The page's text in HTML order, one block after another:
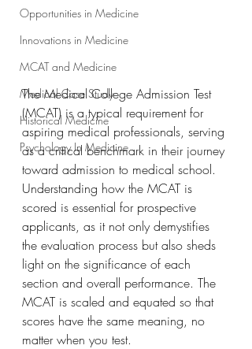
Opportunities in Medicine
Innovations in Medicine
MCAT and Medicine
Medical Case Study
Historical Medicine
Psychology In Medicine
The Medical College Admission Test
(MCAT) is a typical requirement for
aspiring medical professionals, serving
as a critical benchmark in their journey
toward admission to medical school.
Understanding how the MCAT is
scored is essential for prospective
applicants, as it not only demystifies
the evaluation process but also sheds
light on the significance of each
section and overall performance. The
MCAT is scaled and equated so that
scores have the same meaning, no
matter when you test.